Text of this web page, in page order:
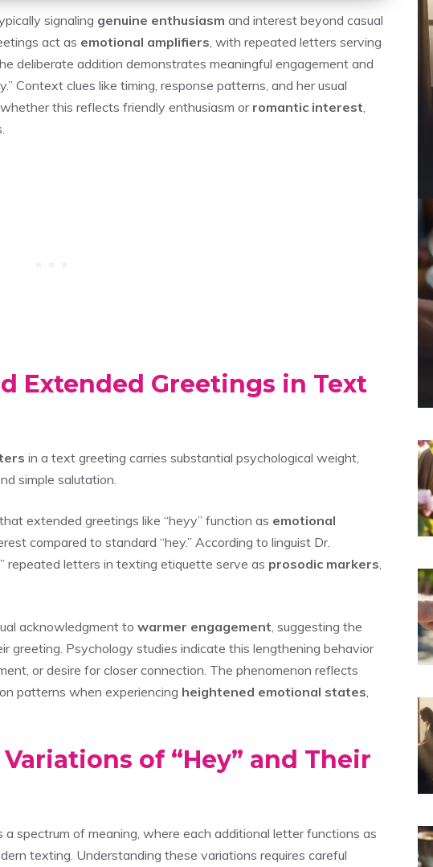
signaling genuine enthusiasm and interest beyond casual
act as emotional amplifiers , with repeated letters serving
deliberate addition demonstrates meaningful engagement and
Context clues like timing, response patterns, and her usual
this reflects friendly enthusiasm orromantic interest
Extended Greetings in Text
in a text greeting carries substantial psychological weight,
simple salutation.
extended greetings like “heyy” function as emotional
compared to standard “hey.” According to linguist Dr.
repeated letters in texting etiquette serve as prosodic markers
acknowledgment to warmer engagement , suggesting the
greeting. Psychology studies indicate this lengthening behavior
or desire for closer connection. The phenomenon reflects
patterns when experiencing heightened emotional states
of “Hey” and Their
a spectrum of meaning, where each additional letter functions as
texting. Understanding these variations requires careful